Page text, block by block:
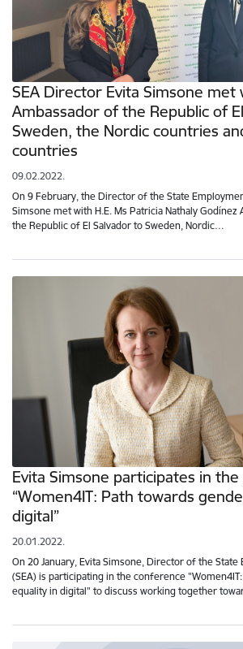
SEA Director Evita Simsone met
Ambassador of the Republic of
Sweden, the Nordic countries
countries
09.02.2022.
On 9 February, the Director of the State
Simsone met with H.E. Ms Patricia Nathaly
the Republic of El Salvador to Sweden, Nordic…
Evita Simsone participates in
“Women4IT: Path towards
digital”
20.01.2022.
On 20 January, Evita Simsone, Director of the
(SEA) is participating in the conference
equality in digital" to discuss working together